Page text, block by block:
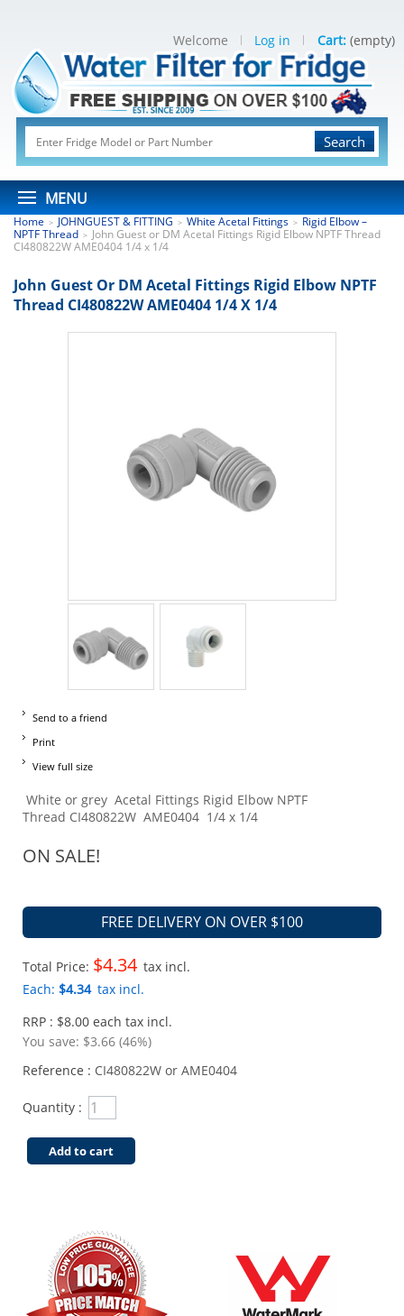
Search
MENU
Welcome Log in Cart: (empty)
Home > JOHNGUEST & FITTING > White Acetal Fittings > Rigid Elbow –
NPTF Thread > John Guest or DM Acetal Fittings Rigid Elbow NPTF Thread
CI480822W AME0404 1/4 x 1/4
John Guest Or DM Acetal Fittings Rigid Elbow NPTF
Thread CI480822W AME0404 1/4 X 1/4
Send to a friend
Print
View full size
White or grey Acetal Fittings Rigid Elbow NPTF
Thread CI480822W AME0404 1/4 x 1/4
ON SALE!
FREE DELIVERY ON OVER $100
Total Price: $4.34 tax incl.
Each: $4.34 tax incl.
RRP : $8.00 each tax incl.
You save: $3.66 (46%)
Reference : CI480822W or AME0404
Quantity :
Add to cart